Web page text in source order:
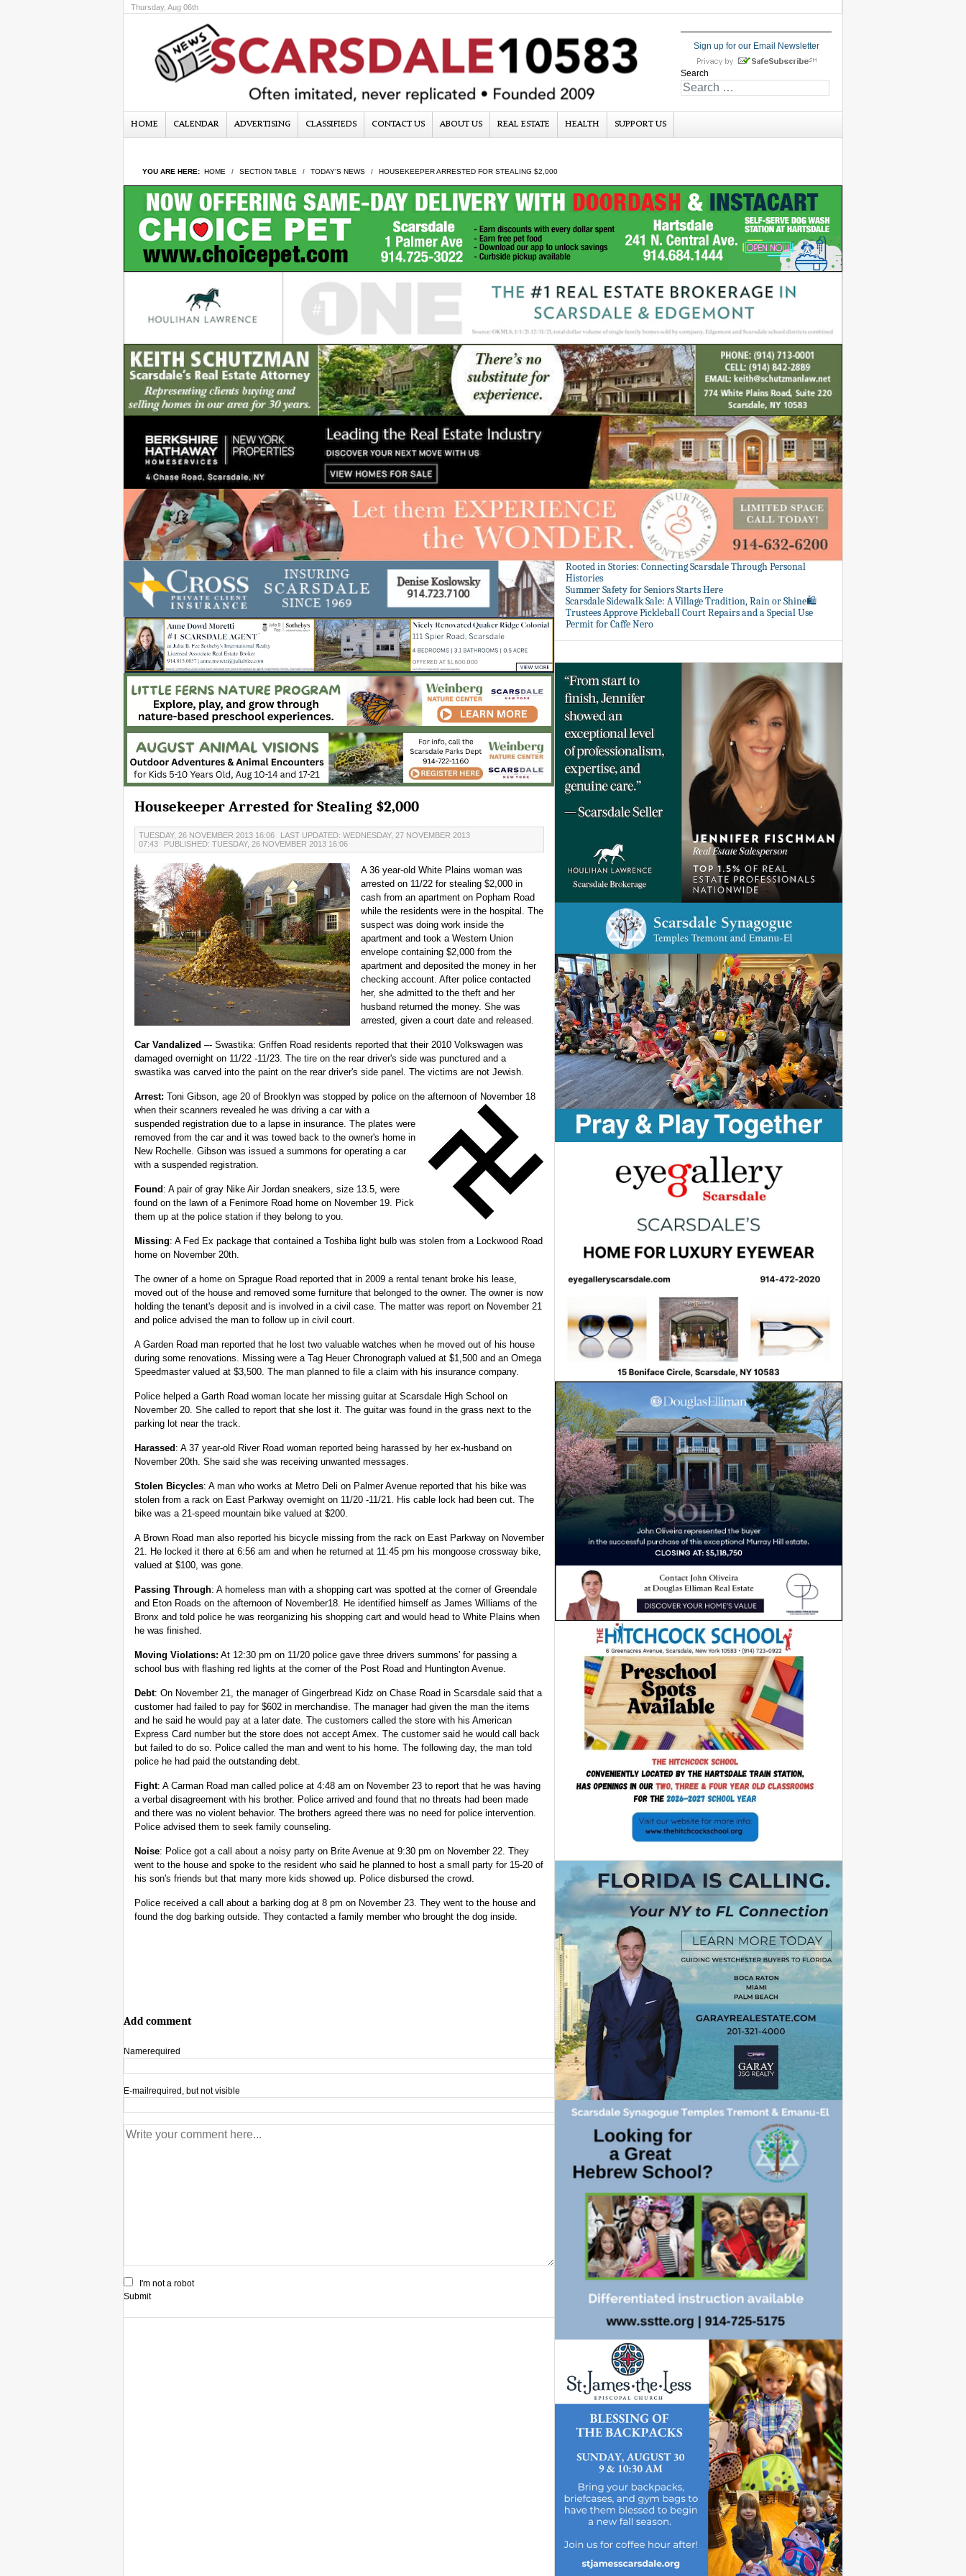
Thursday, Aug 06th
Sign up for our Email Newsletter
Search
HOME CALENDAR ADVERTISING CLASSIFIEDS CONTACT US ABOUT US REAL ESTATE HEALTH SUPPORT US
YOU ARE HERE: HOME SECTION TABLE TODAY'S NEWS HOUSEKEEPER ARRESTED FOR STEALING $2,000
Housekeeper Arrested for Stealing $2,000
TUESDAY, 26 NOVEMBER 2013 16:06
LAST UPDATED: WEDNESDAY, 27 NOVEMBER 2013
07:43
PUBLISHED: TUESDAY, 26 NOVEMBER 2013 16:06
A 36 year-old White Plains woman was
arrested on 11/22 for stealing $2,000 in
cash from an apartment on Popham Road
while the residents were in the hospital. The
suspect was doing work inside the
apartment and took a Western Union
envelope containing $2,000 from the
apartment and deposited the money in her
checking account. After police contacted
her, she admitted to the theft and her
husband returned the money. She was
arrested, given a court date and released.
Car Vandalized –- Swastika: Griffen Road residents reported that their 2010 Volkswagen was
damaged overnight on 11/22 -11/23. The tire on the rear driver's side was punctured and a
swastika was carved into the paint on the rear driver's side panel. The victims are not Jewish.
Arrest: Toni Gibson, age 20 of Brooklyn was stopped by police on the afternoon of November 18
when their scanners revealed he was driving a car with a
suspended registration due to a lapse in insurance. The plates were
removed from the car and it was towed back to the owner's home in
New Rochelle. Gibson was issued a summons for operating a car
with a suspended registration.
Found : A pair of gray Nike Air Jordan sneakers, size 13.5, were
found on the lawn of a Fenimore Road home on November 19. Pick
them up at the police station if they belong to you.
Missing: A Fed Ex package that contained a Toshiba light bulb was stolen from a Lockwood Road
home on November 20th.
The owner of a home on Sprague Road reported that in 2009 a rental tenant broke his lease,
moved out of the house and removed some furniture that belonged to the owner. The owner is now
holding the tenant's deposit and is involved in a civil case. The matter was report on November 21
and police advised the man to follow up in civil court.
A Garden Road man reported that he lost two valuable watches when he moved out of his house
during some renovations. Missing were a Tag Heuer Chronograph valued at $1,500 and an Omega
Speedmaster valued at $3,500. The man planned to file a claim with his insurance company.
Police helped a Garth Road woman locate her missing guitar at Scarsdale High School on
November 20. She called to report that she lost it. The guitar was found in the grass next to the
parking lot near the track.
Harassed : A 37 year-old River Road woman reported being harassed by her ex-husband on
November 20th. She said she was receiving unwanted messages.
Stolen Bicycles: A man who works at Metro Deli on Palmer Avenue reported that his bike was
stolen from a rack on East Parkway overnight on 11/20 -11/21. His cable lock had been cut. The
bike was a 21-speed mountain bike valued at $200.
A Brown Road man also reported his bicycle missing from the rack on East Parkway on November
21. He locked it there at 6:56 am and when he returned at 11:45 pm his mongoose crossway bike,
valued at $100, was gone.
Passing Through: A homeless man with a shopping cart was spotted at the corner of Greendale
and Eton Roads on the afternoon of November18. He identified himself as James Williams of the
Bronx and told police he was reorganizing his shopping cart and would head to White Plains when
he was finished.
Moving Violations: At 12:30 pm on 11/20 police gave three drivers summons' for passing a
school bus with flashing red lights at the corner of the Post Road and Huntington Avenue.
Debt: On November 21, the manager of Gingerbread Kidz on Chase Road in Scarsdale said that a
customer had failed to pay for $602 in merchandise. The manager had given the man the items
and he said he would pay at a later date. The customers called the store with his American
Express Card number but the store does not accept Amex. The customer said he would call back
but failed to do so. Police called the man and went to his home. The following day, the man told
police he had paid the outstanding debt.
Fight: A Carman Road man called police at 4:48 am on November 23 to report that he was having
a verbal disagreement with his brother. Police arrived and found that no threats had been made
and there was no violent behavior. The brothers agreed there was no need for police intervention.
Police advised them to seek family counseling.
Noise: Police got a call about a noisy party on Brite Avenue at 9:30 pm on November 22. They
went to the house and spoke to the resident who said he planned to host a small party for 15-20 of
his son's friends but that many more kids showed up. Police disbursed the crowd.
Police received a call about a barking dog at 8 pm on November 23. They went to the house and
found the dog barking outside. They contacted a family member who brought the dog inside.
Add comment
Namerequired
E-mail required, but not visible
I'm not a robot
Submit
Rooted in Stories: Connecting Scarsdale Through Personal
Histories
Summer Safety for Seniors Starts Here
Scarsdale Sidewalk Sale: A Village Tradition, Rain or Shine🛍️
Trustees Approve Pickleball Court Repairs and a Special Use
Permit for Caffe Nero